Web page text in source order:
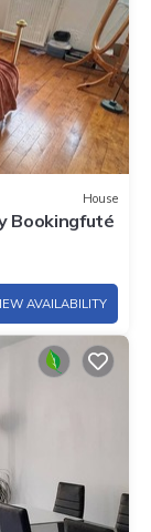
House
Bookingfuté
AVAILABILITY